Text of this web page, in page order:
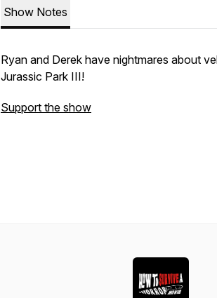
Show Notes
Ryan and Derek have nightmares about
Jurassic Park III!
Support the show